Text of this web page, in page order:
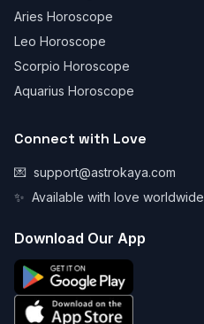
Aries Horoscope
Leo Horoscope
Scorpio Horoscope
Aquarius Horoscope
Connect with Love
💌 support@astrokaya.com
✨ Available with love worldwide
Download Our App